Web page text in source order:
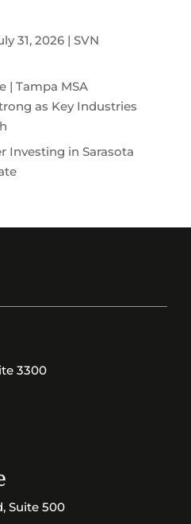
31, 2026 | SVN
| Tampa MSA
as Key Industries
Investing in Sarasota
3300
Suite 500